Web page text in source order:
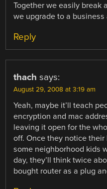
Together we easily break
we upgrade to a business
Reply
thach says:
August 29, 2008 at 3:19 am
Yeah, maybe it’ll teach
encryption and mac
leaving it open for the
off. Once they notice
some neighborhood kids
day, they’ll think twice
bought router as a plug